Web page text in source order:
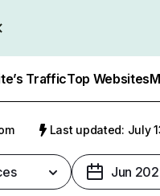
TrafficTop Websites
Last updated: July
Jun